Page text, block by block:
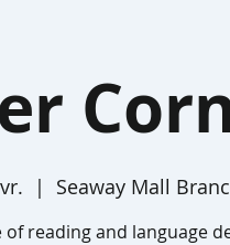
  |
Seaway Mall
of reading and language